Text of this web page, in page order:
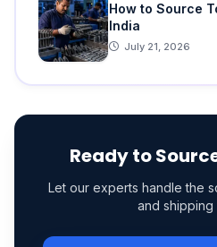
How to Source
India
July 21, 2026
Ready to
Let our experts handle the
and shipping